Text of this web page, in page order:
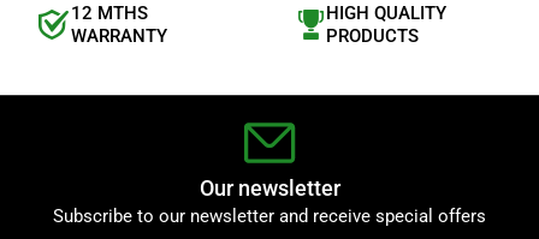
12 MTHS
WARRANTY
HIGH QUALITY
PRODUCTS
Our newsletter
Subscribe to our newsletter and receive special offers